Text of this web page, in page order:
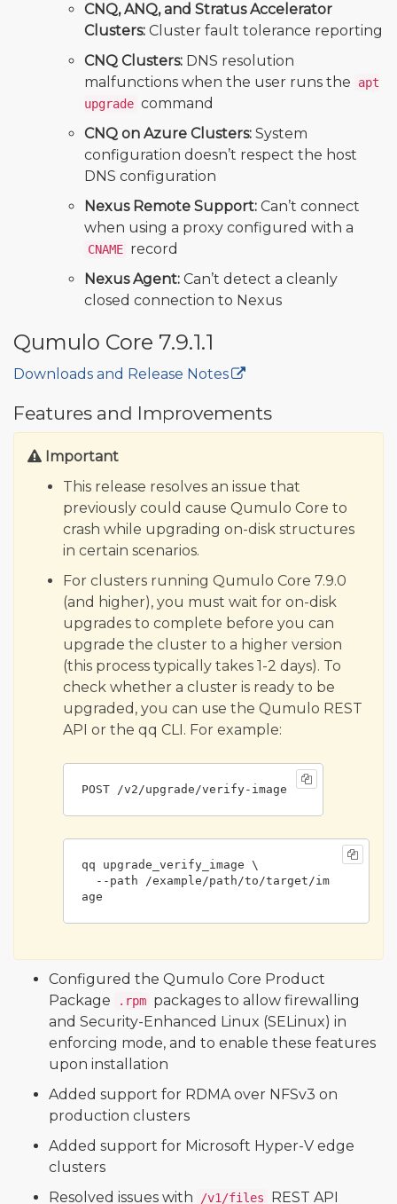
CNQ, ANQ, and Stratus Accelerator
Clusters: Cluster fault tolerance reporting
CNQ Clusters: DNS resolution
malfunctions when the user runs the
apt
upgrade command
CNQ on Azure Clusters: System
configuration doesn’t respect the host
DNS configuration
Nexus Remote Support: Can’t connect
when using a proxy configured with a
CNAME record
Nexus Agent: Can’t detect a cleanly
closed connection to Nexus
Qumulo Core 7.9.1.1
Downloads and Release Notes
Features and Improvements
Important
This release resolves an issue that
previously could cause Qumulo Core to
crash while upgrading on-disk structures
in certain scenarios.
For clusters running Qumulo Core 7.9.0
(and higher), you must wait for on-disk
upgrades to complete before you can
upgrade the cluster to a higher version
(this process typically takes 1-2 days). To
check whether a cluster is ready to be
upgraded, you can use the Qumulo REST
API or the qq CLI. For example:
POST /v2/upgrade/verify-image
qq upgrade_verify_image \
age
Configured the Qumulo Core Product
Package
.rpm packages to allow firewalling
and Security-Enhanced Linux (SELinux) in
enforcing mode, and to enable these features
upon installation
Added support for RDMA over NFSv3 on
production clusters
Added support for Microsoft Hyper-V edge
clusters
Resolved issues with
/v1/files REST API